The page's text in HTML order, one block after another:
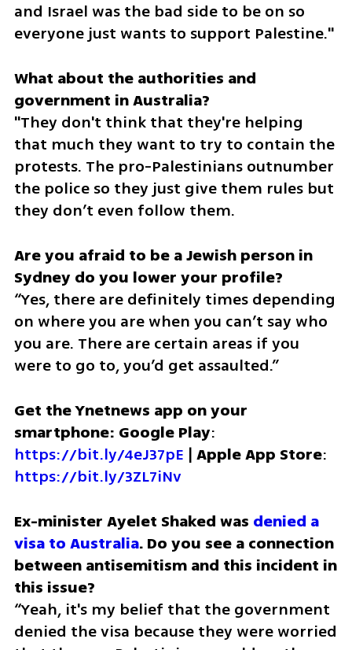
and Israel was the bad side to be on so
everyone just wants to support Palestine."
What about the authorities and
"They don't think that they're helping
that much they want to try to contain the
protests. The pro-Palestinians outnumber
the police so they just give them rules but
they don’t even follow them.
Are you afraid to be a Jewish person in
“Yes, there are definitely times depending
on where you are when you can’t say who
you are. There are certain areas if you
were to go to, you’d get assaulted.”
Get the Ynetnews app on your
smartphone: Google Play
https://bit.ly/4eJ37pE | Apple App Store
https://bit.ly/3ZL7iNv
Ex-minister Ayelet Shaked was denied a
visa to Australia. Do you see a connection
between antisemitism and this incident in
“Yeah, it's my belief that the government
denied the visa because they were worried